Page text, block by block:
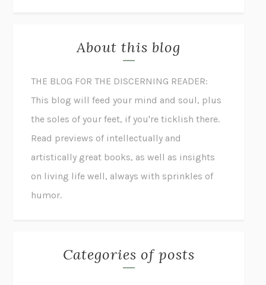
About this blog
THE BLOG FOR THE DISCERNING READER:
This blog will feed your mind and soul, plus
the soles of your feet, if you're ticklish there.
Read previews of intellectually and
artistically great books, as well as insights
on living life well, always with sprinkles of
humor.
Categories of posts